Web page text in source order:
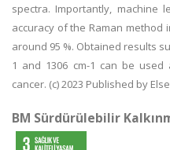
spectra. Importantly, machine
accuracy of the Raman method
around 95 %. Obtained results
1 and 1306 cm-1 can be
cancer. (c) 2023 Published by
BM Sürdürülebilir